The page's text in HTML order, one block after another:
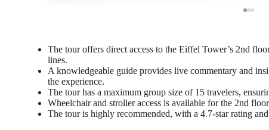
The tour offers direct access to the Eiffel Tower’s 2nd
lines.
A knowledgeable guide provides live commentary and
the experience.
The tour has a maximum group size of 15 travelers,
Wheelchair and stroller access is available for the 2nd
The tour is highly recommended, with a 4.7-star rating